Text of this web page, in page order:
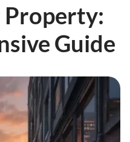
Property:
Guide